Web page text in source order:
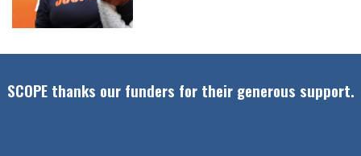
SCOPE thanks our funders for their generous support.